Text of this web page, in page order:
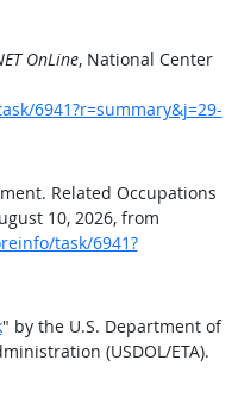
OnLine, National Center
6941?r=summary&j=29-
Related Occupations
10, 2026, from
task/6941?
" by the U.S. Department of
(USDOL/ETA).